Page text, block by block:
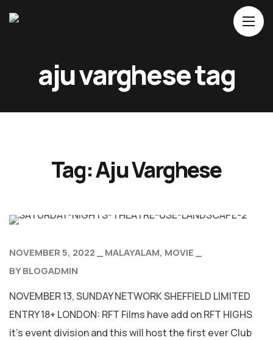
About Us
Contacts
aju varghese tag
Tag:Aju Varghese
NOVEMBER 5, 2022 MALAYALAM MOVIE
BYBLOGADMIN
NOVEMBER 13, SUNDAY NETWORK SHEFFIELD LIMITED
ENTRY 18+ LONDON: RFT Films have add on RFT HIGHS
it’s event division and this will host the first ever Club